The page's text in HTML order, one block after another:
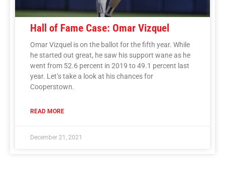
Hall of Fame Case: Omar Vizquel
Omar Vizquel is on the ballot for the fifth year. While
he started out great, he saw his support wane as he
went from 52.6 percent in 2019 to 49.1 percent last
year. Let’s take a look at his chances for
Cooperstown.
READ MORE
December 21, 2021